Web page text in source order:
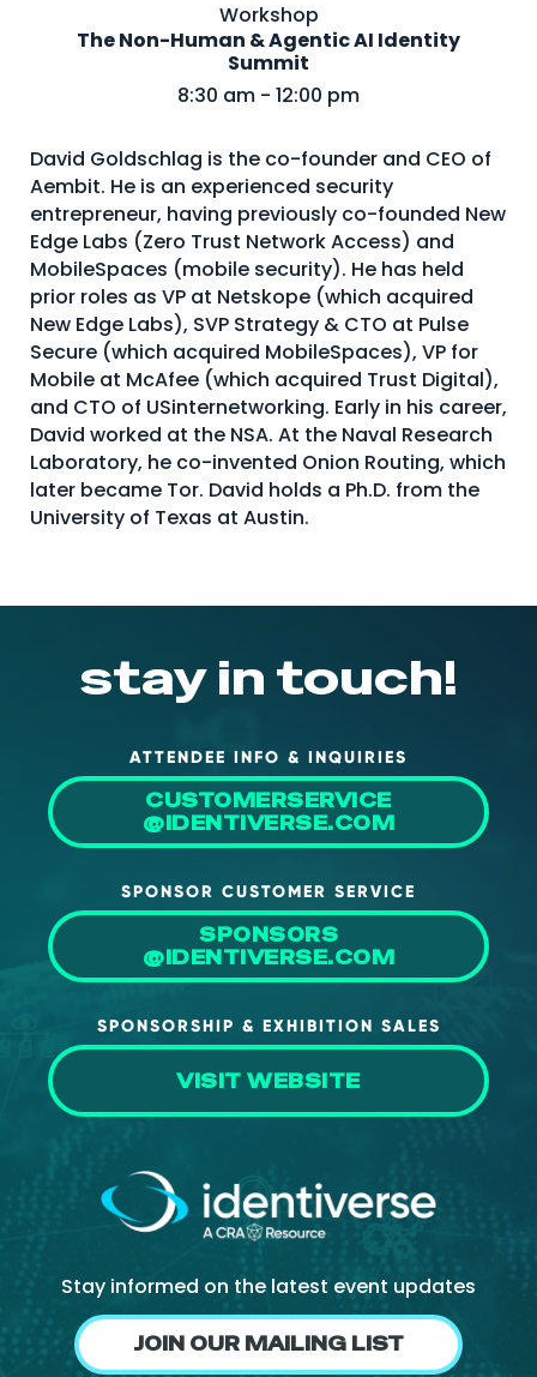
Workshops + Summit
AI Identity
Passkeys + Wallets
Non-Human & Agentic
AI Identity
About Us
Mobile App
Advisory Board
Blog
Media
Workshop
The Non-Human & Agentic AI Identity
Summit
8:30 am - 12:00 pm
David Goldschlag is the co-founder and CEO of
Aembit. He is an experienced security
entrepreneur, having previously co-founded New
Edge Labs (Zero Trust Network Access) and
MobileSpaces (mobile security). He has held
prior roles as VP at Netskope (which acquired
New Edge Labs), SVP Strategy & CTO at Pulse
Secure (which acquired MobileSpaces), VP for
Mobile at McAfee (which acquired Trust Digital),
and CTO of USinternetworking. Early in his career,
David worked at the NSA. At the Naval Research
Laboratory, he co-invented Onion Routing, which
later became Tor. David holds a Ph.D. from the
University of Texas at Austin.
stay in touch!
ATTENDEE INFO & INQUIRIES
CUSTOMERSERVICE
@IDENTIVERSE.COM
SPONSOR CUSTOMER SERVICE
SPONSORS
@IDENTIVERSE.COM
SPONSORSHIP & EXHIBITION SALES
VISIT WEBSITE
Stay informed on the latest event updates
JOIN OUR MAILING LIST